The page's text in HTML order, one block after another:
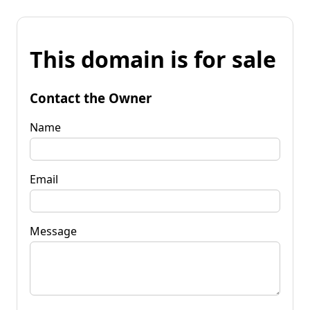
This domain is for sale
Contact the Owner
Name
Email
Message